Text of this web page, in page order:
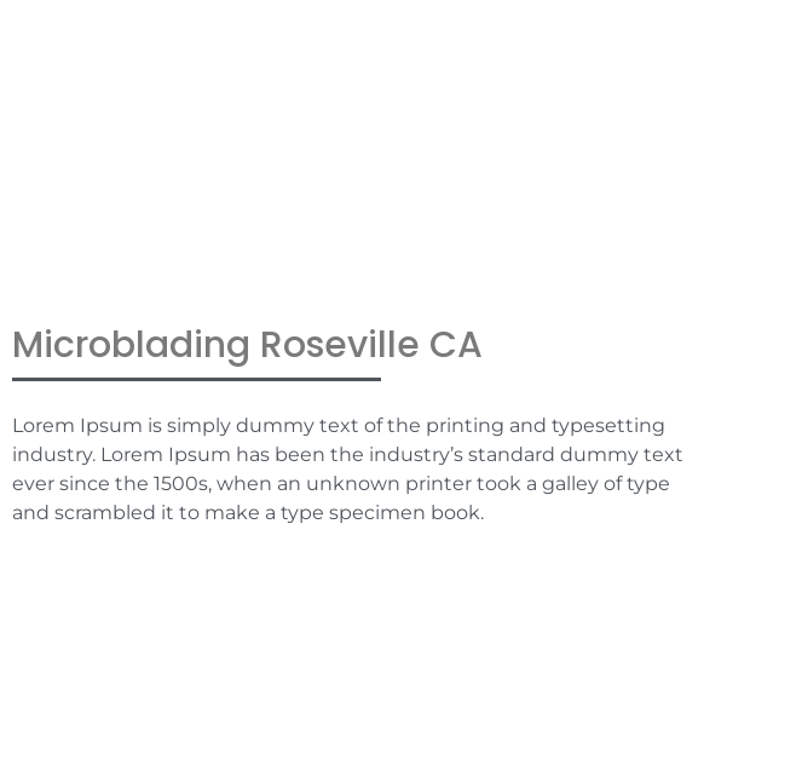
Microblading Roseville CA
Lorem Ipsum is simply dummy text of the printing and typesetting
industry. Lorem Ipsum has been the industry’s standard dummy text
ever since the 1500s, when an unknown printer took a galley of type
and scrambled it to make a type specimen book.